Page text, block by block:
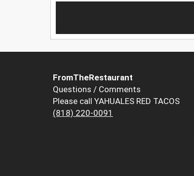
FromTheRestaurant
Questions / Comments
Please call YAHUALES RED TACOS
(818) 220-0091